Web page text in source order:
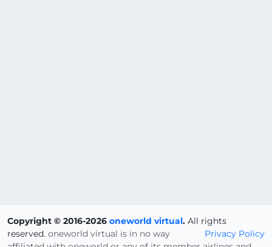
Copyright © 2016-2026 oneworld virtual. All rights
reserved.
Privacy Policy
oneworld virtual is in no way